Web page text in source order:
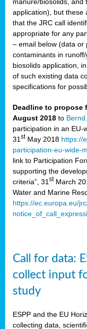
application), but these
that the JRC call
appropriate for any
– email below (data or
contaminants in
biosolids application,
of such existing data
specifications for
Deadline to propose
August 2018 to
participation in an EU-
31 stMay 2018 https://
participation-eu-wide-
link to Participation
supporting the
criteria”, 31 stMarch
Water and Marine
https://ec.europa.eu/
Call for data:
collect input
study
ESPP and the EU
collecting data,